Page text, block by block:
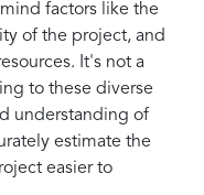
factors like the
of the project, and
It's not a
to these diverse
understanding of
estimate the
easier to